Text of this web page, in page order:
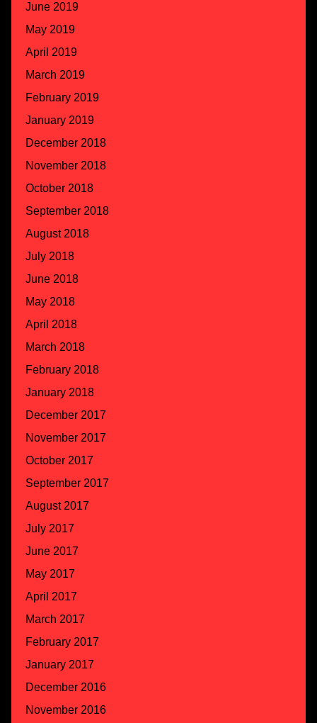
June 2019
May 2019
April 2019
March 2019
February 2019
January 2019
December 2018
November 2018
October 2018
September 2018
August 2018
July 2018
June 2018
May 2018
April 2018
March 2018
February 2018
January 2018
December 2017
November 2017
October 2017
September 2017
August 2017
July 2017
June 2017
May 2017
April 2017
March 2017
February 2017
January 2017
December 2016
November 2016